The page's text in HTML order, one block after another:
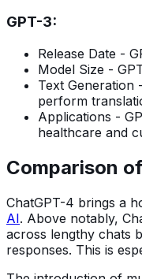
GPT-3:
Release Date -
Model Size -
Text Generation
perform
Applications -
healthcare and
Comparison
ChatGPT-4 brings a
AI. Above notably,
across lengthy chats
responses. This is